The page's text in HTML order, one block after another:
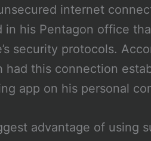
internet
in his Pentagon office
security protocols.
had this connection
app on his personal
advantage of using